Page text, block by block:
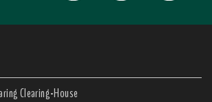
Clearing-House